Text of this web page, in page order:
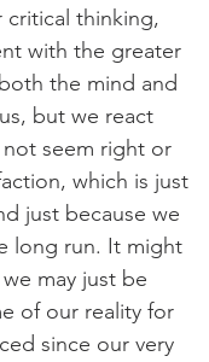
critical thinking,
with the greater
the mind and
but we react
seem right or
which is just
just because we
long run. It might
may just be
of our reality for
since our very